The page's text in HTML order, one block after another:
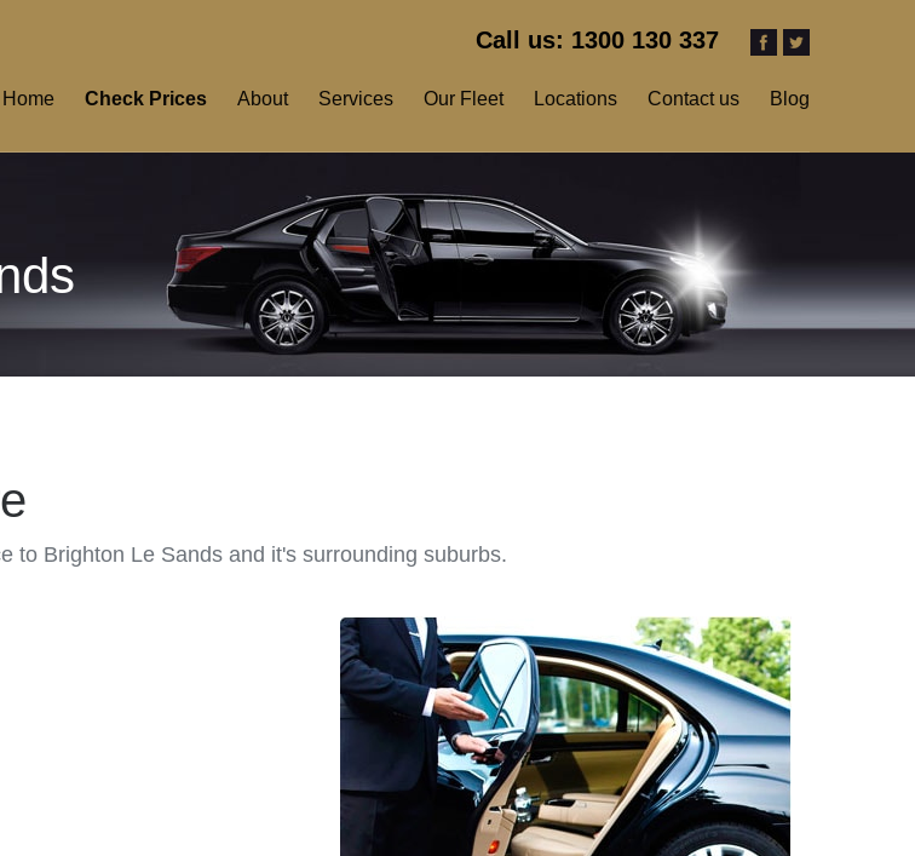
Call us: 1300 130 337
Home Check Prices About Services Our Fleet Locations Contact us Blog
to Brighton Le Sands and it's surrounding suburbs.